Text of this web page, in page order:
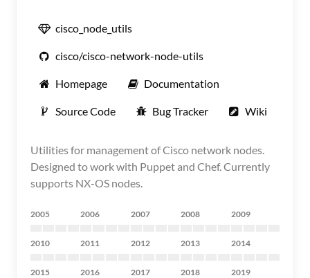
cisco_node_utils
cisco/cisco-network-node-utils
Homepage Documentation
Source Code Bug Tracker Wiki
Utilities for management of Cisco network nodes.
Designed to work with Puppet and Chef. Currently
supports NX-OS nodes.
2005 2006 2007 2008 2009
2010 2011 2012 2013 2014
2015 2016 2017 2018 2019